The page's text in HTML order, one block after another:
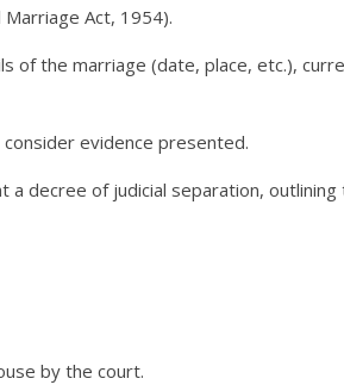
Act, 1954).
the marriage (date, place, etc.),
evidence presented.
decree of judicial separation,
by the court.